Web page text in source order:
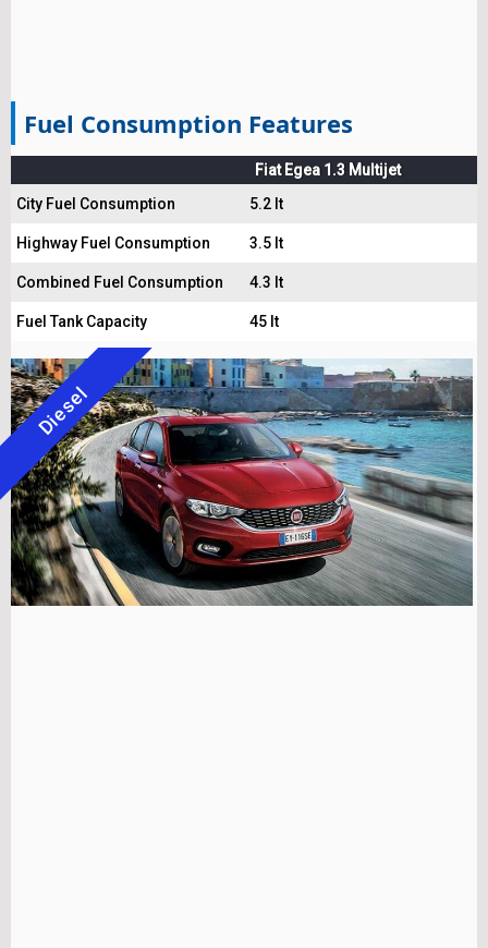
Fuel Consumption Features
Fiat Egea 1.3 Multijet
City Fuel Consumption
5.2 lt
Highway Fuel Consumption 3.5 lt
Combined Fuel Consumption 4.3 lt
Fuel Tank Capacity 45 lt
Diesel